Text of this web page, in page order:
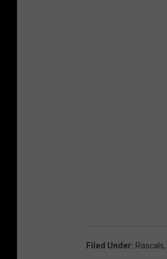
Filed Under: Rascals,